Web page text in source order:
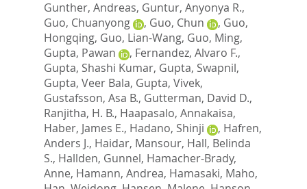
Gunther, Andreas, Guntur, Anyonya R.,
Guo, Chuanyong
, Guo, Chun , Guo,
Hongqing, Guo, Lian-Wang, Guo, Ming,
Gupta, Pawan
, Fernandez, Alvaro F.,
Gupta, Shashi Kumar, Gupta, Swapnil,
Gupta, Veer Bala, Gupta, Vivek,
Gustafsson, Asa B., Gutterman, David D.,
Ranjitha, H. B., Haapasalo, Annakaisa,
Haber, James E., Hadano, Shinji , Hafren,
Anders J., Haidar, Mansour, Hall, Belinda
S., Hallden, Gunnel, Hamacher-Brady,
Anne, Hamann, Andrea, Hamasaki, Maho,